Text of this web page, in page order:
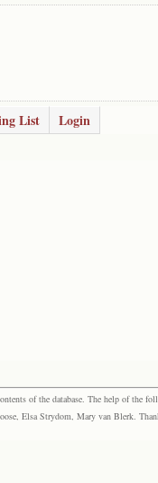
List Login
of the database. The help of the
Elsa Strydom, Mary van Blerk.